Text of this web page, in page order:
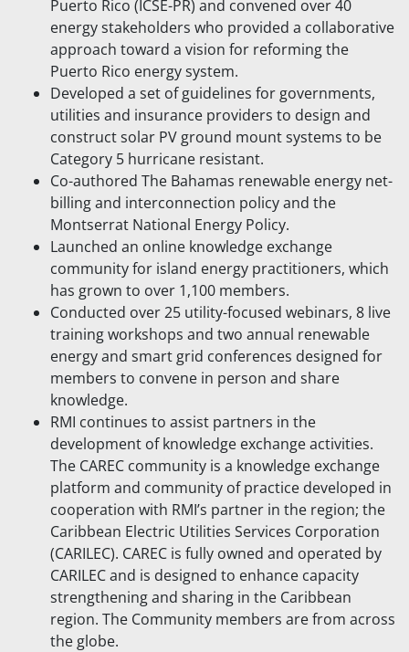
Puerto Rico (ICSE-PR) and convened over 40
energy stakeholders who provided a collaborative
approach toward a vision for reforming the
Puerto Rico energy system.
Developed a set of guidelines for governments,
utilities and insurance providers to design and
construct solar PV ground mount systems to be
Category 5 hurricane resistant.
Co-authored The Bahamas renewable energy net-
billing and interconnection policy and the
Montserrat National Energy Policy.
Launched an online knowledge exchange
community for island energy practitioners, which
has grown to over 1,100 members.
Conducted over 25 utility-focused webinars, 8 live
training workshops and two annual renewable
energy and smart grid conferences designed for
members to convene in person and share
knowledge.
RMI continues to assist partners in the
development of knowledge exchange activities.
The CAREC community is a knowledge exchange
platform and community of practice developed in
cooperation with RMI’s partner in the region; the
Caribbean Electric Utilities Services Corporation
(CARILEC). CAREC is fully owned and operated by
CARILEC and is designed to enhance capacity
strengthening and sharing in the Caribbean
region. The Community members are from across
the globe.